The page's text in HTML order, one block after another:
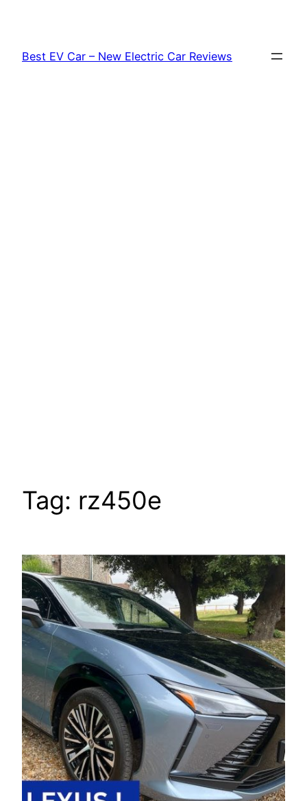
content
Best EV Car – New Electric Car Reviews
Tag: rz450e